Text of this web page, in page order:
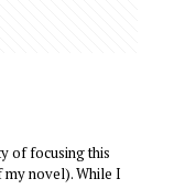
of focusing this
my novel). While I